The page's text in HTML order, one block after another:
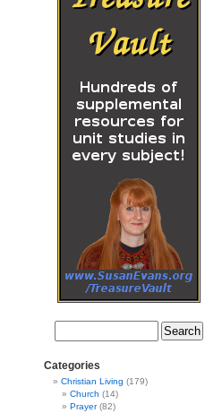
Categories
Christian Living (179)
Church (14)
Prayer(82)